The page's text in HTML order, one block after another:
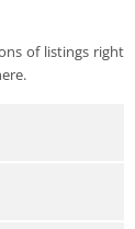
of listings right